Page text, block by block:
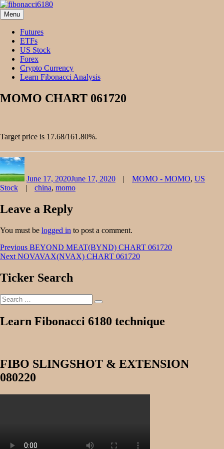
Skip
to
content
fibonacci6180
Fibonacci Technical Swing Trade
Menu
Futures
ETFs
US Stock
Forex
Crypto Currency
Learn Fibonacci Analysis
MOMO CHART 061720
Target price is 17.68/161.80%.
June 17, 2020June 17, 2020 MOMO - MOMO, US
Stock
Tags
china, momo
Leave a Reply
You must be logged in to post a comment.
Post
navigation
Previous Previous
post:
BEYOND MEAT(BYND) CHART 061720
Next Next
NOVAVAX(NVAX) CHART 061720
Ticker Search
Search
for:
Search
Learn Fibonacci 6180 technique
FIBO SLINGSHOT & EXTENSION
080220